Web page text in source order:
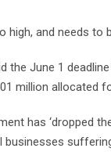
high, and needs to
the June 1
million allocated
has ‘dropped
businesses